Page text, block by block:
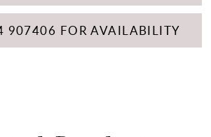
907406 FOR AVAILABILITY